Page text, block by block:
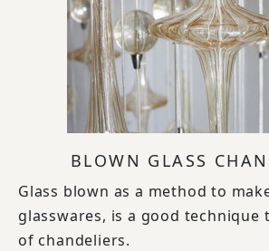
BLOWN GLASS
Glass blown as a method to
glasswares, is a good technique
of chandeliers.